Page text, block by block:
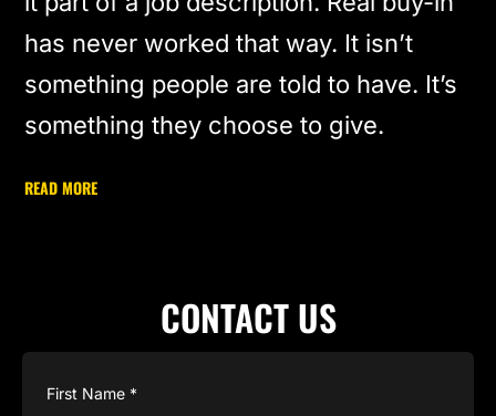
has never worked that way. It isn’t
something people are told to have. It’s
something they choose to give.
READ MORE
CONTACT US